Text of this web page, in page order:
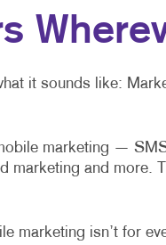
it sounds like:
marketing —
marketing and more.
marketing isn’t for